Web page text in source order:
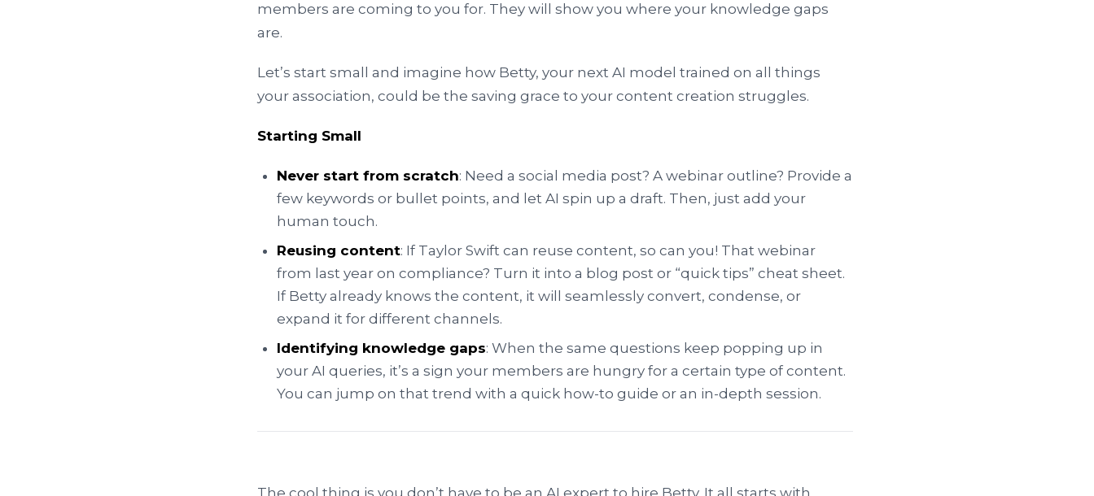
members are coming to you for. They will show you where your knowledge gaps
are.
Let’s start small and imagine how Betty, your next AI model trained on all things
your association, could be the saving grace to your content creation struggles.
Starting Small
Never start from scratch: Need a social media post? A webinar outline? Provide a
few keywords or bullet points, and let AI spin up a draft. Then, just add your
human touch.
Reusing content: If Taylor Swift can reuse content, so can you! That webinar
from last year on compliance? Turn it into a blog post or “quick tips” cheat sheet.
If Betty already knows the content, it will seamlessly convert, condense, or
expand it for different channels.
Identifying knowledge gaps: When the same questions keep popping up in
your AI queries, it’s a sign your members are hungry for a certain type of content.
You can jump on that trend with a quick how-to guide or an in-depth session.
The cool thing is you don’t have to be an AI expert to hire Betty. It all starts with